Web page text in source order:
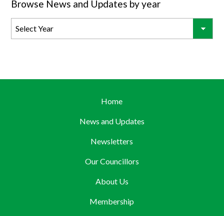
Browse News and Updates by year
Home
News and Updates
Newsletters
Our Councillors
About Us
Membership